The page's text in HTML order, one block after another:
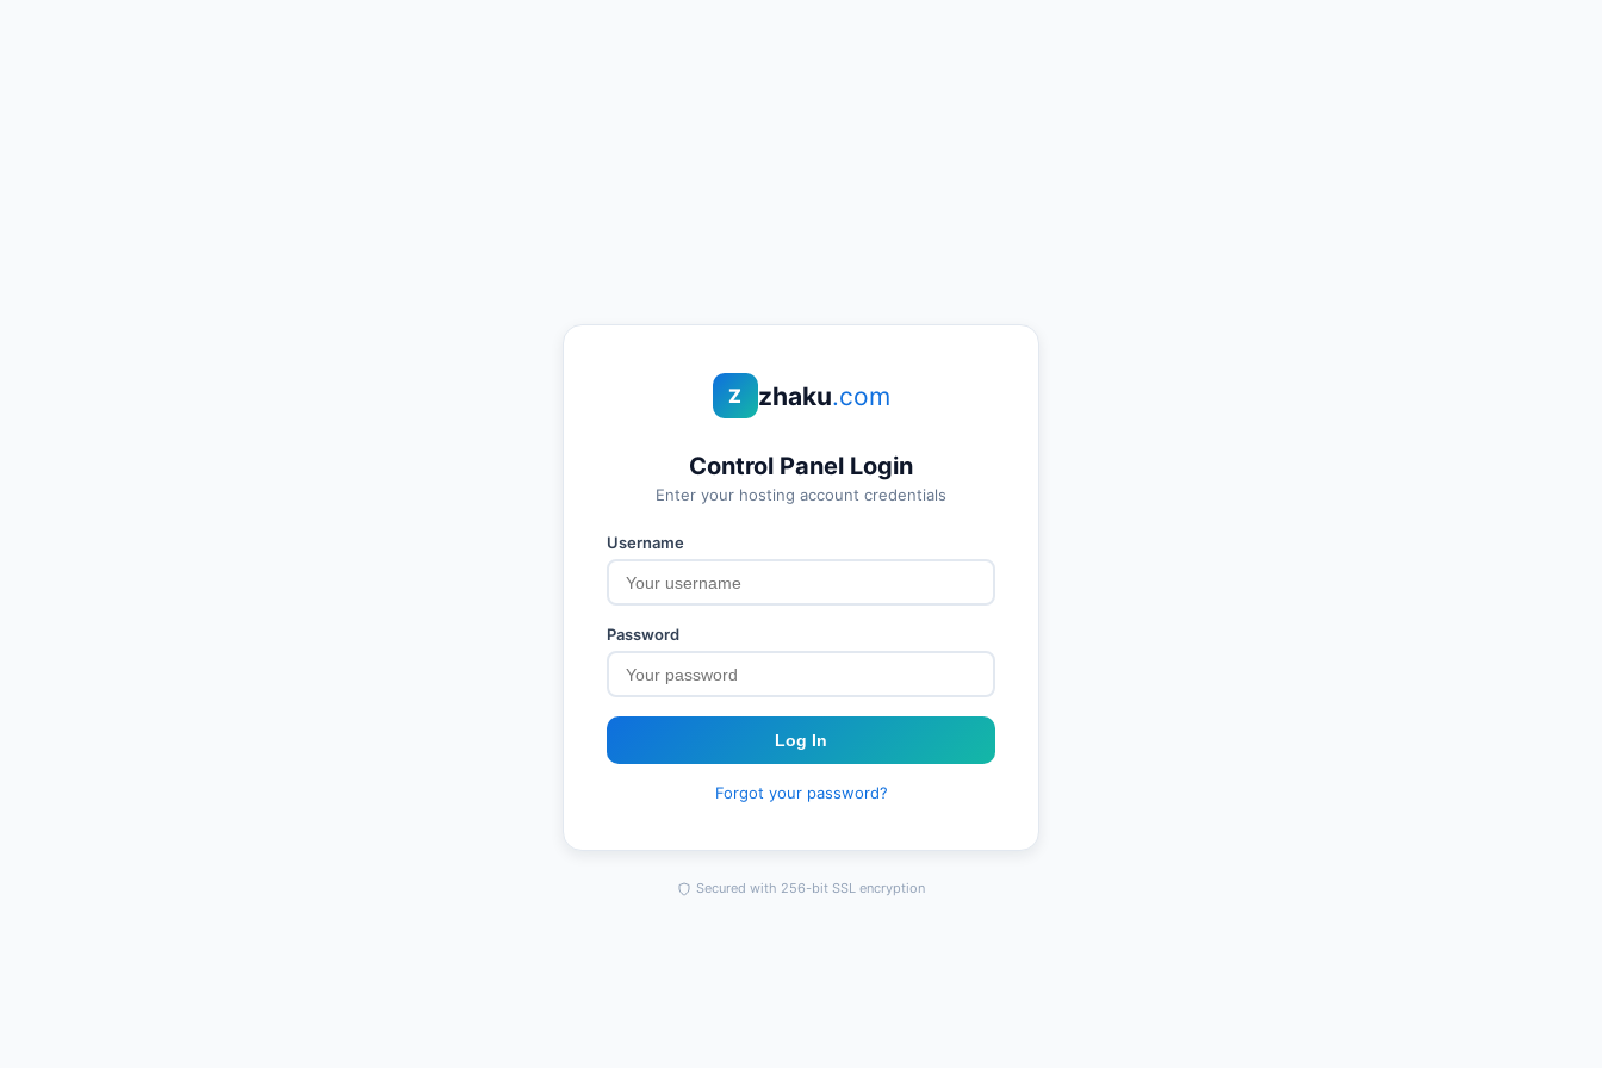
Z zhaku.com
Control Panel Login
Enter your hosting account credentials
Username
Password
Log In
Forgot your password?
Secured with 256-bit SSL encryption